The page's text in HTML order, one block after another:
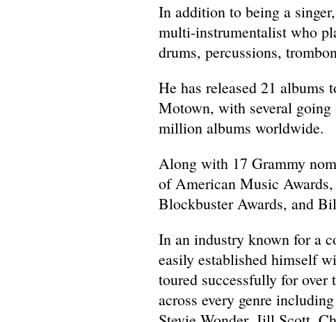
In addition to being a
multi-instrumentalist who
drums, percussions,
He has released 21 albums
Motown, with several going
million albums worldwide.
Along with 17 Grammy
of American Music
Blockbuster Awards, and
In an industry known for a
easily established himself
toured successfully for over
across every genre